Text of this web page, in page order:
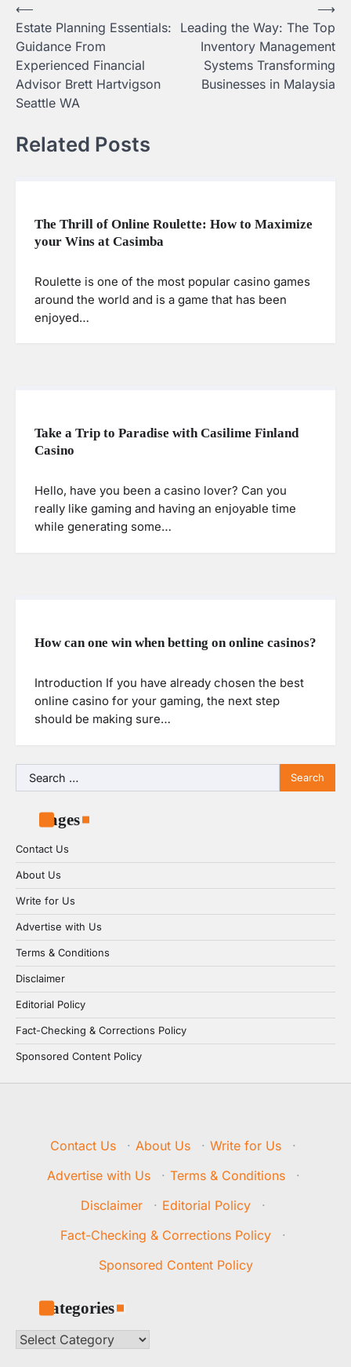
Post
navigation
⟵
Estate Planning Essentials:
Guidance From
Experienced Financial
Advisor Brett Hartvigson
Seattle WA
Leading the Way: The Top
Inventory Management
Systems Transforming
Businesses in Malaysia
⟶
Related Posts
The Thrill of Online Roulette: How to Maximize
your Wins at Casimba
Roulette is one of the most popular casino games
around the world and is a game that has been
enjoyed…
Take a Trip to Paradise with Casilime Finland
Casino
Hello, have you been a casino lover? Can you
really like gaming and having an enjoyable time
while generating some…
How can one win when betting on online casinos?
Introduction If you have already chosen the best
online casino for your gaming, the next step
should be making sure…
Search
for:
Pages
Contact Us
About Us
Write for Us
Advertise with Us
Terms & Conditions
Disclaimer
Editorial Policy
Fact-Checking & Corrections Policy
Sponsored Content Policy
Contact Us · About Us · Write for Us
·
Advertise with Us
· Terms & Conditions
·
Disclaimer
· Editorial Policy
·
Fact-Checking & Corrections Policy
·
Sponsored Content Policy
Categories
Categories